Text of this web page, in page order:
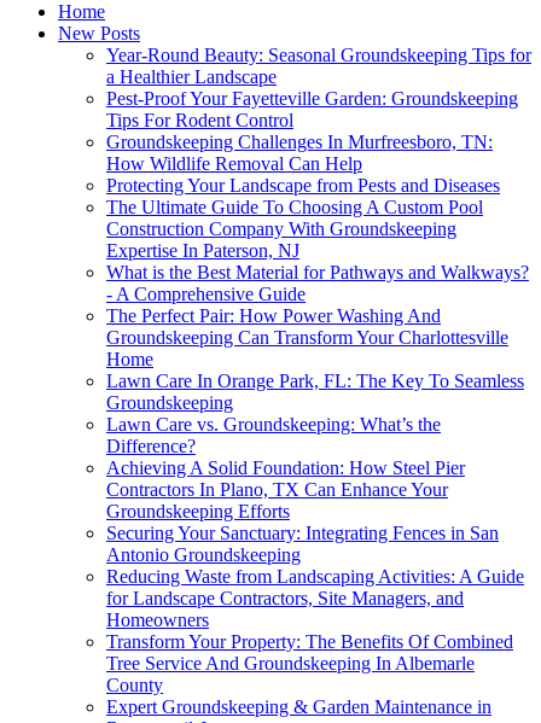
Home
New Posts
Year-Round Beauty: Seasonal Groundskeeping Tips for
a Healthier Landscape
Pest-Proof Your Fayetteville Garden: Groundskeeping
Tips For Rodent Control
Groundskeeping Challenges In Murfreesboro, TN:
How Wildlife Removal Can Help
Protecting Your Landscape from Pests and Diseases
The Ultimate Guide To Choosing A Custom Pool
Construction Company With Groundskeeping
Expertise In Paterson, NJ
What is the Best Material for Pathways and Walkways?
- A Comprehensive Guide
The Perfect Pair: How Power Washing And
Groundskeeping Can Transform Your Charlottesville
Home
Lawn Care In Orange Park, FL: The Key To Seamless
Groundskeeping
Lawn Care vs. Groundskeeping: What’s the
Difference?
Achieving A Solid Foundation: How Steel Pier
Contractors In Plano, TX Can Enhance Your
Groundskeeping Efforts
Securing Your Sanctuary: Integrating Fences in San
Antonio Groundskeeping
Reducing Waste from Landscaping Activities: A Guide
for Landscape Contractors, Site Managers, and
Homeowners
Transform Your Property: The Benefits Of Combined
Tree Service And Groundskeeping In Albemarle
County
Expert Groundskeeping & Garden Maintenance in